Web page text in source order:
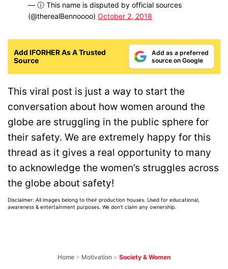
— ⓘ This name is disputed by official sources
(@therealBennoooo) October 2, 2018
Add IFORHER As A Trusted
Source
Add as a preferred
source on Google
This viral post is just a way to start the
conversation about how women around the
globe are struggling in the public sphere for
their safety. We are extremely happy for this
thread as it gives a real opportunity to many
to acknowledge the women’s struggles across
the globe about safety!
Disclaimer: All images belong to their production houses. Used for educational,
awareness & entertainment purposes. We don't claim any ownership.
Home > Motivation > Society & Women